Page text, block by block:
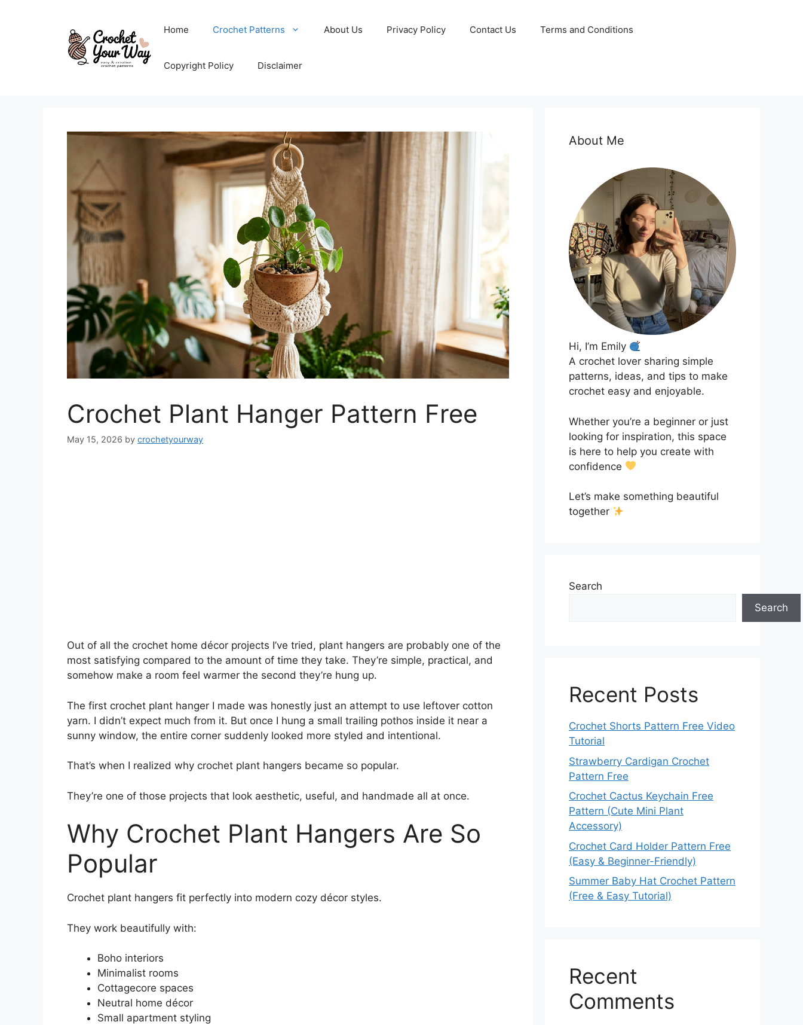
Home Crochet Patterns About Us Privacy Policy Contact Us Terms and Conditions
Copyright Policy Disclaimer
Crochet Plant Hanger Pattern Free
May 15, 2026 by crochetyourway
Out of all the crochet home décor projects I’ve tried, plant hangers are probably one of the
most satisfying compared to the amount of time they take. They’re simple, practical, and
somehow make a room feel warmer the second they’re hung up.
The first crochet plant hanger I made was honestly just an attempt to use leftover cotton
yarn. I didn’t expect much from it. But once I hung a small trailing pothos inside it near a
sunny window, the entire corner suddenly looked more styled and intentional.
That’s when I realized why crochet plant hangers became so popular.
They’re one of those projects that look aesthetic, useful, and handmade all at once.
Why Crochet Plant Hangers Are So
Popular
Crochet plant hangers fit perfectly into modern cozy décor styles.
They work beautifully with:
Boho interiors
Minimalist rooms
Cottagecore spaces
Neutral home décor
Small apartment styling
About Me
Hi, I’m Emily
A crochet lover sharing simple
patterns, ideas, and tips to make
crochet easy and enjoyable.
Whether you’re a beginner or just
looking for inspiration, this space
is here to help you create with
confidence
Let’s make something beautiful
together
Search
Search
Recent Posts
Crochet Shorts Pattern Free Video
Tutorial
Strawberry Cardigan Crochet
Pattern Free
Crochet Cactus Keychain Free
Pattern (Cute Mini Plant
Accessory)
Crochet Card Holder Pattern Free
(Easy & Beginner-Friendly)
Summer Baby Hat Crochet Pattern
(Free & Easy Tutorial)
Recent
Comments